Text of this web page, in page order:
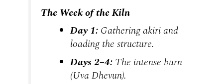
The Week of the Kiln
Day 1: Gatheringakiriand
loading the structure.
Days 2–4: The intense burn
(Uva Dhevun).